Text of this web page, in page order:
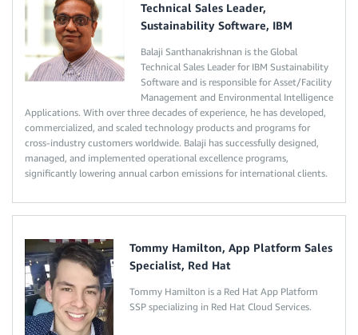
Technical Sales Leader,
Sustainability Software, IBM
Balaji Santhanakrishnan is the Global
Technical Sales Leader for IBM Sustainability
Software and is responsible for Asset/Facility
Management and Environmental Intelligence
Applications. With over three decades of experience, he has developed,
commercialized, and scaled technology products and programs for
cross-industry customers worldwide. Balaji has successfully designed,
managed, and implemented operational excellence programs,
significantly lowering annual carbon emissions for international clients.
Tommy Hamilton, App Platform Sales
Specialist, Red Hat
Tommy Hamilton is a Red Hat App Platform
SSP specializing in Red Hat Cloud Services.